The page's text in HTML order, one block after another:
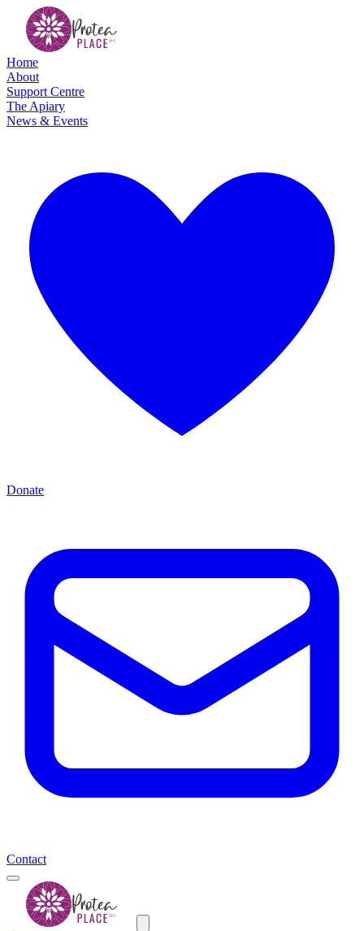
Home
About
Support Centre
The Apiary
News & Events
Donate
Contact